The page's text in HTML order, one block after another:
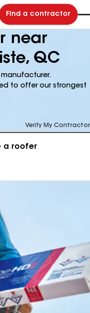
Find a contractor
near
QC
manufacturer.
to offer our strongest
Verify My Contractor
a roofer